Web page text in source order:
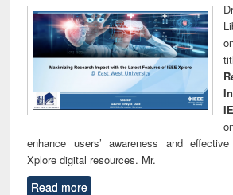
enhance users’ awareness and
Xplore digital resources. Mr.
Read more